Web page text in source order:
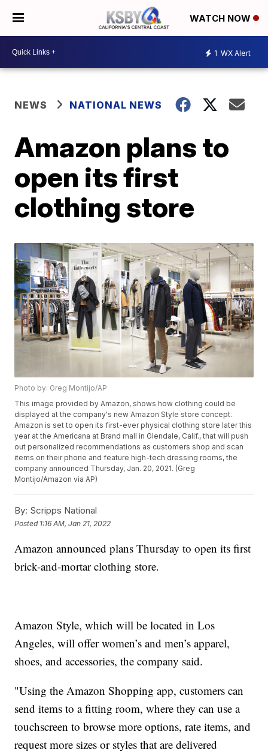
WATCH NOW
1 WX Alert
NEWS NATIONAL NEWS
Amazon plans to
open its first
clothing store
Photo by: Greg Montijo/AP
This image provided by Amazon, shows how clothing could be
displayed at the company's new Amazon Style store concept.
Amazon is set to open its first-ever physical clothing store later this
year at the Americana at Brand mall in Glendale, Calif., that will push
out personalized recommendations as customers shop and scan
items on their phone and feature high-tech dressing rooms, the
company announced Thursday, Jan. 20, 2021. (Greg
Montijo/Amazon via AP)
By: Scripps National
Posted 1:16 AM, Jan 21, 2022
Amazon announced plans Thursday to open its first
brick-and-mortar clothing store.
Amazon Style, which will be located in Los
Angeles, will offer women’s and men’s apparel,
shoes, and accessories, the company said.
"Using the Amazon Shopping app, customers can
send items to a fitting room, where they can use a
touchscreen to browse more options, rate items, and
request more sizes or styles that are delivered